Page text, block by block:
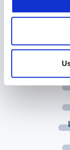
© 2026 Workplace